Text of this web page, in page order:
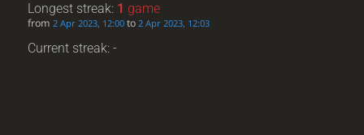
Longest streak: 1 game
from2 Apr 2023, 12:00 to2 Apr 2023, 12:03
Current streak: -